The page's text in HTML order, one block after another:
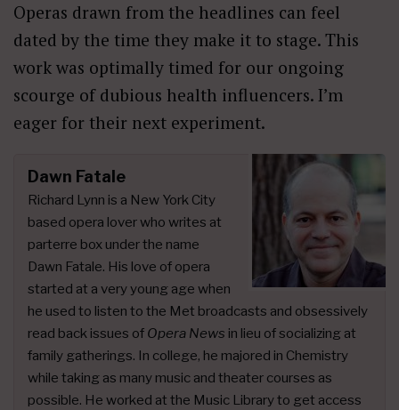
Operas drawn from the headlines can feel
dated by the time they make it to stage. This
work was optimally timed for our ongoing
scourge of dubious health influencers. I’m
eager for their next experiment.
Dawn Fatale
Richard Lynn is a New York City
based opera lover who writes at
parterre box under the name
Dawn Fatale. His love of opera
started at a very young age when
he used to listen to the Met broadcasts and obsessively
read back issues of Opera News in lieu of socializing at
family gatherings. In college, he majored in Chemistry
while taking as many music and theater courses as
possible. He worked at the Music Library to get access